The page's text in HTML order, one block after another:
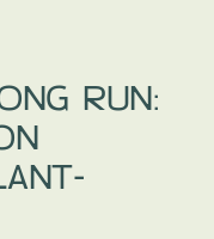
RUN: